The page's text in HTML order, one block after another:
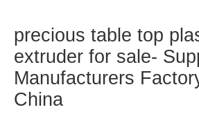
precious table top
extruder for sale-
Manufacturers
China